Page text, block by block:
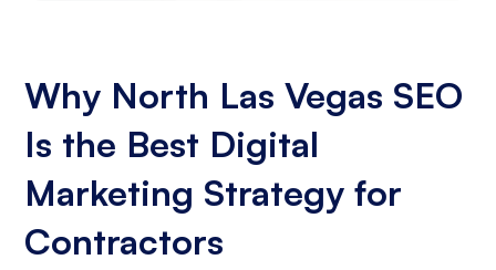
Why North Las Vegas SEO
Is the Best Digital
Marketing Strategy for
Contractors